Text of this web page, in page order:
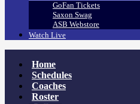
GoFan Tickets
Saxon Swag
ASB Webstore
Watch Live
Home
Schedules
Coaches
Roster